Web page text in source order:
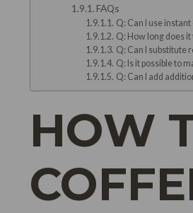
FAQs
Q: Can I use
Q: How long does
Q: Can I substitute
Q: Is it possible to
Q: Can I add
HOW